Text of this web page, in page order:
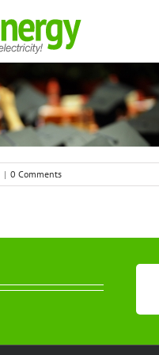
| 0 Comments